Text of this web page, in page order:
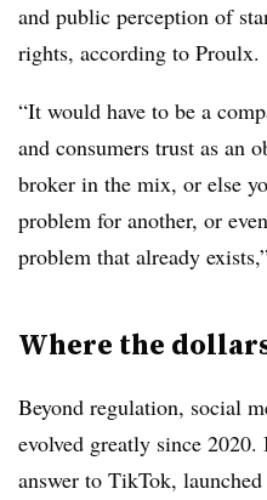
and public perception of
rights, according to Proulx.
“It would have to be a
and consumers trust as an
broker in the mix, or else
problem for another, or
problem that already
Where the
Beyond regulation, social
evolved greatly since 2020.
answer to TikTok,